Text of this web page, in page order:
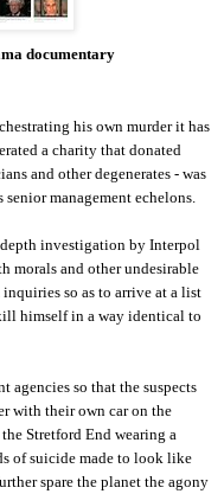
documentary
his own murder it has
a charity that donated
and other degenerates - was
management echelons.
investigation by Interpol
morals and other undesirable
so as to arrive at a list
himself in a way identical to
agencies so that the suspects
with their own car on the
Stretford End wearing a
of suicide made to look like
spare the planet the agony